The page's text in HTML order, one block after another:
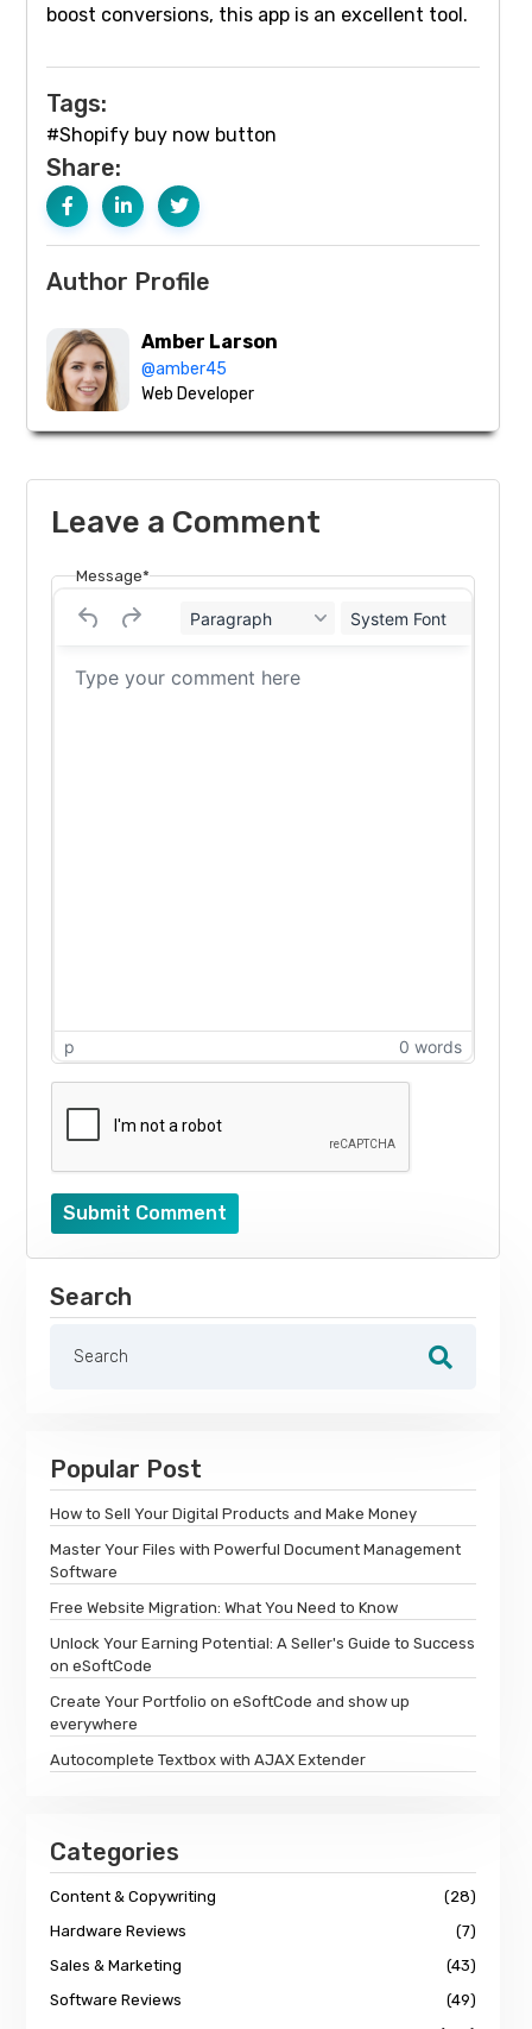
boost conversions, this app is an excellent tool.
Tags:
#Shopify buy now button
Share:
Author Profile
Amber Larson
@amber45
Web Developer
Leave a Comment
Message*
Paragraph System Font
p 0 words
Submit Comment
Search
Popular Post
How to Sell Your Digital Products and Make Money
Master Your Files with Powerful Document Management
Software
Free Website Migration: What You Need to Know
Unlock Your Earning Potential: A Seller's Guide to Success
on eSoftCode
Create Your Portfolio on eSoftCode and show up
everywhere
Autocomplete Textbox with AJAX Extender
Categories
Content & Copywriting
(28)
Hardware Reviews
(7)
Sales & Marketing
(43)
Software Reviews
(49)